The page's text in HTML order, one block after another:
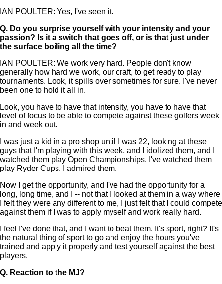
IAN POULTER: Yes, I've seen it.
Q. Do you surprise yourself with your intensity and your
passion? Is it a switch that goes off, or is that just under
the surface boiling all the time?
IAN POULTER: We work very hard. People don't know
generally how hard we work, our craft, to get ready to play
tournaments. Look, it spills over sometimes for sure. I've never
been one to hold it all in.
Look, you have to have that intensity, you have to have that
level of focus to be able to compete against these golfers week
in and week out.
I was just a kid in a pro shop until I was 22, looking at these
guys that I'm playing with this week, and I idolized them, and I
watched them play Open Championships. I've watched them
play Ryder Cups. I admired them.
Now I get the opportunity, and I've had the opportunity for a
long, long time, and I -- not that I looked at them in a way where
I felt they were any different to me, I just felt that I could compete
against them if I was to apply myself and work really hard.
I feel I've done that, and I want to beat them. It's sport, right? It's
the natural thing of sport to go and enjoy the hours you've
trained and apply it properly and test yourself against the best
players.
Q. Reaction to the MJ?